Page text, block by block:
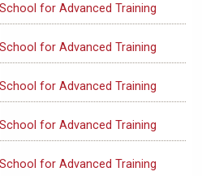
for Advanced Training
for Advanced Training
for Advanced Training
for Advanced Training
for Advanced Training